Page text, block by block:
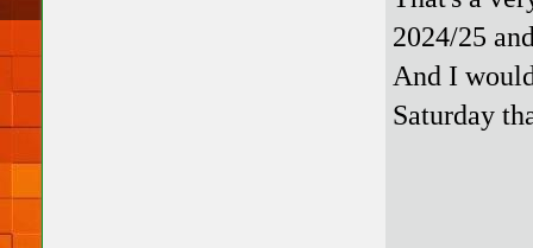
2024/25
And I
Saturday